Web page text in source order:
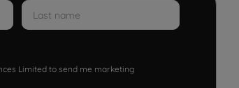
Limited to send me marketing